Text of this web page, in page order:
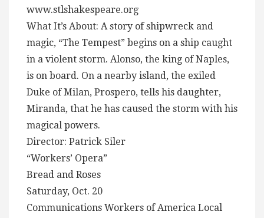
www.stlshakespeare.org
What It’s About: A story of shipwreck and
magic, “The Tempest” begins on a ship caught
in a violent storm. Alonso, the king of Naples,
is on board. On a nearby island, the exiled
Duke of Milan, Prospero, tells his daughter,
Miranda, that he has caused the storm with his
magical powers.
Director: Patrick Siler
“Workers’ Opera”
Bread and Roses
Saturday, Oct. 20
Communications Workers of America Local